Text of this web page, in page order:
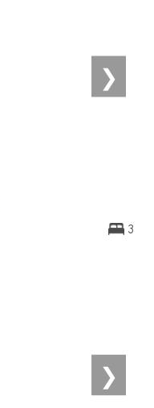
❯
3
❯